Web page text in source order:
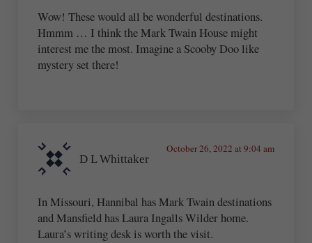
Wow! These would all be wonderful destinations.
Hmmm … I think the Mark Twain House might
interest me the most. Imagine a Scooby Doo like
mystery set there!
D L Whittaker
October 26, 2022 at 9:04 am
In Missouri, Hannibal has Mark Twain destinations
and Mansfield has Laura Ingalls Wilder home.
Laura’s writing desk is worth the visit.